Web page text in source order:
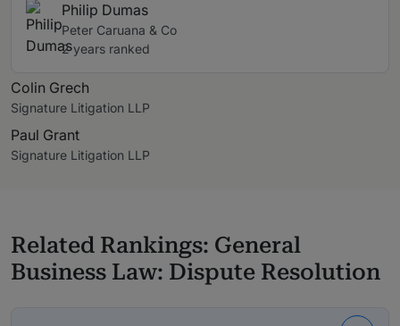
Philip Dumas
Peter Caruana & Co
2 years ranked
Colin Grech
Signature Litigation LLP
Paul Grant
Signature Litigation LLP
Related Rankings: General
Business Law: Dispute Resolution